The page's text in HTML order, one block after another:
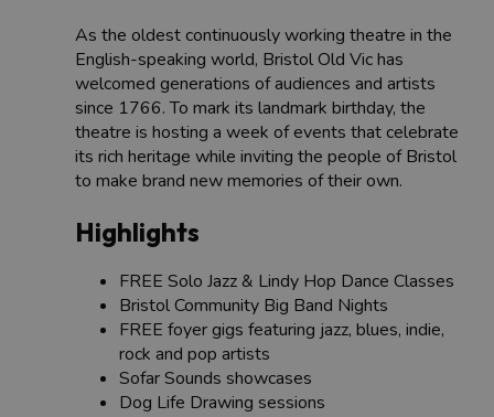
As the oldest continuously working theatre in the
English-speaking world, Bristol Old Vic has
welcomed generations of audiences and artists
since 1766. To mark its landmark birthday, the
theatre is hosting a week of events that celebrate
its rich heritage while inviting the people of Bristol
to make brand new memories of their own.
Highlights
FREE Solo Jazz & Lindy Hop Dance Classes
Bristol Community Big Band Nights
FREE foyer gigs featuring jazz, blues, indie,
rock and pop artists
Sofar Sounds showcases
Dog Life Drawing sessions